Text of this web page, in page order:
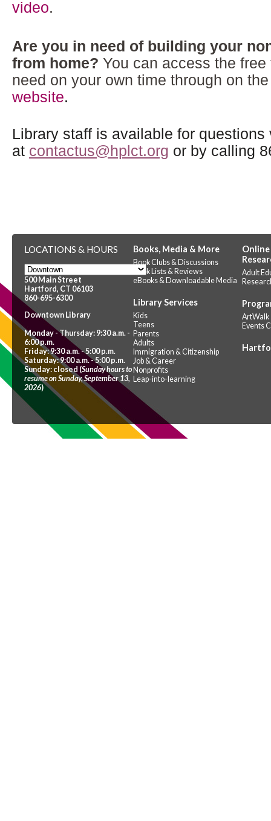
video.
Are you in need of building your
from home? You can access the
need on your own time through on
website.
Library staff is available for questions
at contactus@hplct.org or by calling
LOCATIONS & HOURS
500 Main Street
Hartford, CT 06103
860-695-6300
Downtown Library
Monday - Thursday: 9:30 a.m. -
6:00 p.m.
Friday: 9:30 a.m. - 5:00 p.m.
Saturday: 9:00 a.m. - 5:00 p.m.
Sunday: closed (Sunday hours to
resume on Sunday, September 13,
2026)
Books, Media & More
Book Clubs & Discussions
Book Lists & Reviews
eBooks & Downloadable Media
Library Services
Kids
Teens
Parents
Adults
Immigration & Citizenship
Job & Career
Nonprofits
Leap-into-learning
Adult
ArtWalk
Events